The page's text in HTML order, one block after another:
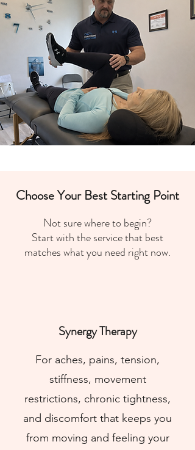
Choose Your Best Starting Point
Not sure where to begin?
Start with the service that best
matches what you need right now.
Synergy Therapy
For aches, pains, tension,
stiffness, movement
restrictions, chronic tightness,
and discomfort that keeps you
from moving and feeling your